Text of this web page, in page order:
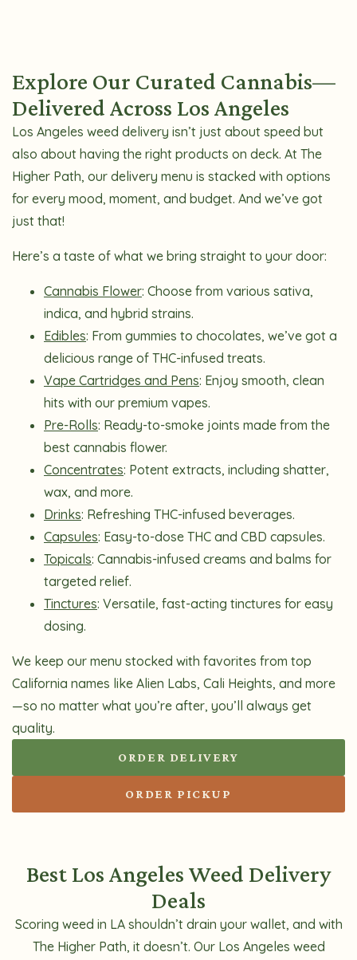
Explore Our Curated Cannabis—
Delivered Across Los Angeles
Los Angeles weed delivery isn’t just about speed but
also about having the right products on deck. At The
Higher Path, our delivery menu is stacked with options
for every mood, moment, and budget. And we’ve got
just that!
Here’s a taste of what we bring straight to your door:
Cannabis Flower: Choose from various sativa,
indica, and hybrid strains.
Edibles: From gummies to chocolates, we’ve got a
delicious range of THC-infused treats.
Vape Cartridges and Pens: Enjoy smooth, clean
hits with our premium vapes.
Pre-Rolls: Ready-to-smoke joints made from the
best cannabis flower.
Concentrates: Potent extracts, including shatter,
wax, and more.
Drinks: Refreshing THC-infused beverages.
Capsules: Easy-to-dose THC and CBD capsules.
Topicals: Cannabis-infused creams and balms for
targeted relief.
Tinctures: Versatile, fast-acting tinctures for easy
dosing.
We keep our menu stocked with favorites from top
California names like Alien Labs, Cali Heights, and more
—so no matter what you’re after, you’ll always get
quality.
ORDER DELIVERY
ORDER PICKUP
Best Los Angeles Weed Delivery
Deals
Scoring weed in LA shouldn’t drain your wallet, and with
The Higher Path, it doesn’t. Our Los Angeles weed